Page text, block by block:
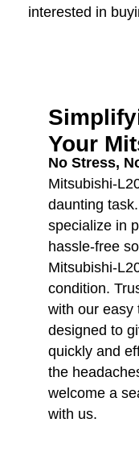
interested in
Your
No Stress,
Mitsubishi-
daunting
specialize in
hassle-free
Mitsubishi-
condition.
with our easy
designed to
quickly and
the
welcome a
with us.